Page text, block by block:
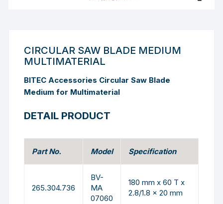
CIRCULAR SAW BLADE MEDIUM
MULTIMATERIAL
BITEC Accessories Circular Saw Blade
Medium for Multimaterial
DETAIL PRODUCT
Part No. Model Specification
265.304.736
BV-
MA
07060
180 mm x 60 T x
2.8/1.8 x 20 mm